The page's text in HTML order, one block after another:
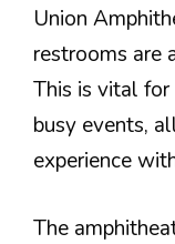
Union
restrooms are
This is vital
busy events,
experience
The